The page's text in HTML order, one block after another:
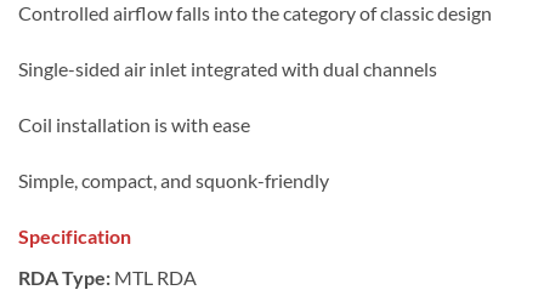
Controlled airflow falls into the category of classic design
Single-sided air inlet integrated with dual channels
Coil installation is with ease
Simple, compact, and squonk-friendly
Specification
RDA Type: MTL RDA